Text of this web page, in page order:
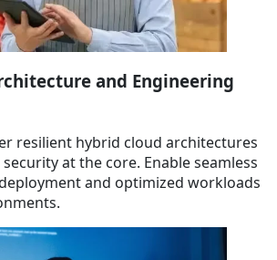
and Engineering
resilient hybrid cloud architectures
at the core. Enable seamless
and optimized workloads